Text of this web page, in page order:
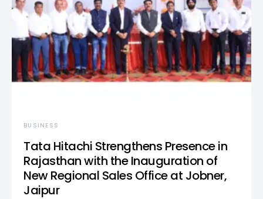
BUSINESS
Tata Hitachi Strengthens Presence in
Rajasthan with the Inauguration of
New Regional Sales Office at Jobner,
Jaipur